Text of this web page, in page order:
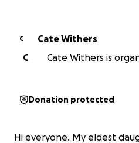
C
Cate Withers
C
Cate Withers is
Donation protected
Hi everyone. My eldest